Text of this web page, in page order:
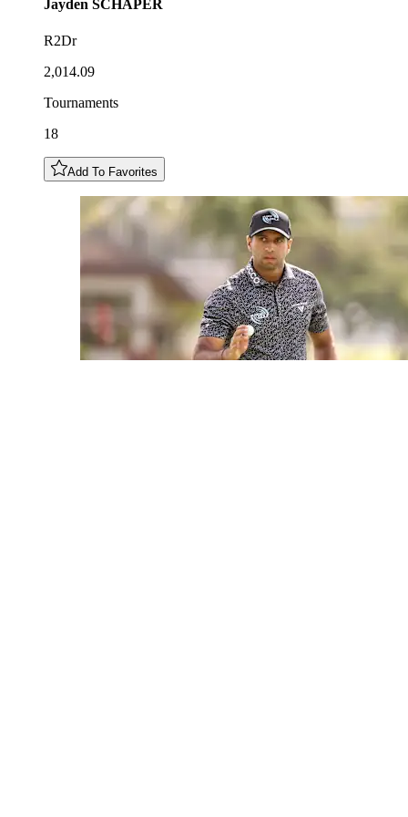
Jayden SCHAPER
R2Dr
2,014.09
Tournaments
18
Add To Favorites